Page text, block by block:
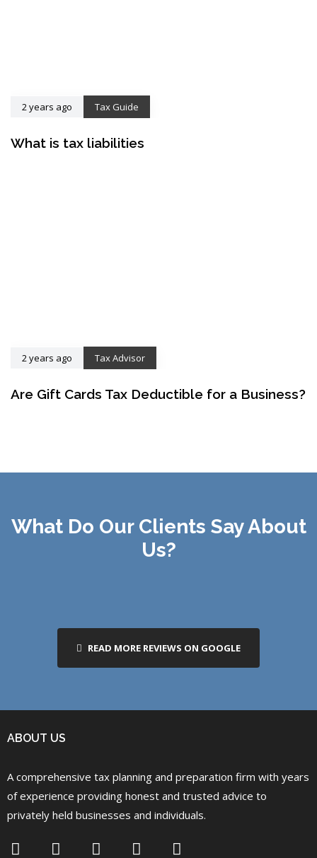
2 years ago Tax Guide
What is tax liabilities
2 years ago Tax Advisor
Are Gift Cards Tax Deductible for a Business?
What Do Our Clients Say About
Us?
READ MORE REVIEWS ON GOOGLE
ABOUT US
A comprehensive tax planning and preparation firm with years
of experience providing honest and trusted advice to
privately held businesses and individuals.